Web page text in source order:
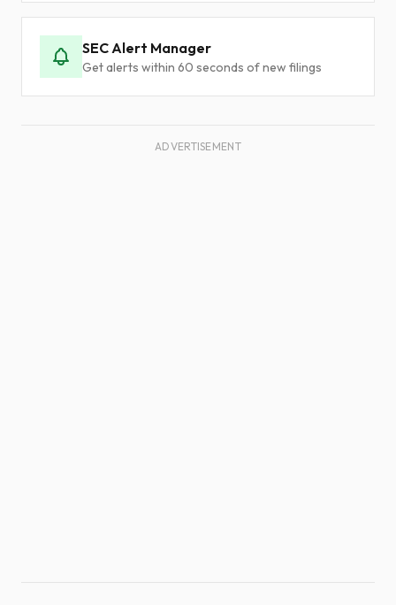
SEC Alert Manager
Get alerts within 60 seconds of new filings
ADVERTISEMENT